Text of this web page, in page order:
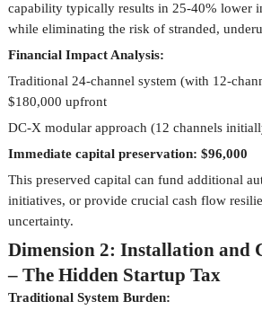
capability typically results in 25-40% lower
while eliminating the risk of stranded,
Financial Impact Analysis:
Traditional 24-channel system (with 12-
$180,000 upfront
DC-X modular approach (12 channels
Immediate capital preservation: $96,000
This preserved capital can fund additional
initiatives, or provide crucial cash flow
uncertainty.
Dimension 2: Installation and
– The Hidden Startup Tax
Traditional System Burden: